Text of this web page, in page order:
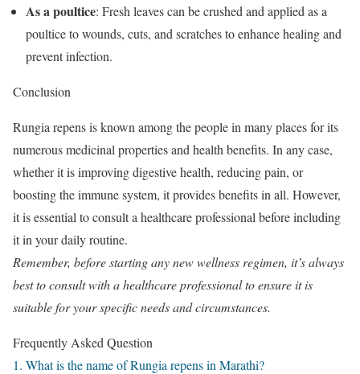
As a poultice: Fresh leaves can be crushed and applied as a
poultice to wounds, cuts, and scratches to enhance healing and
prevent infection.
Conclusion
Rungia repens is known among the people in many places for its
numerous medicinal properties and health benefits. In any case,
whether it is improving digestive health, reducing pain, or
boosting the immune system, it provides benefits in all. However,
it is essential to consult a healthcare professional before including
it in your daily routine.
Remember, before starting any new wellness regimen, it’s always
best to consult with a healthcare professional to ensure it is
suitable for your specific needs and circumstances.
Frequently Asked Question
1. What is the name of Rungia repens in Marathi?